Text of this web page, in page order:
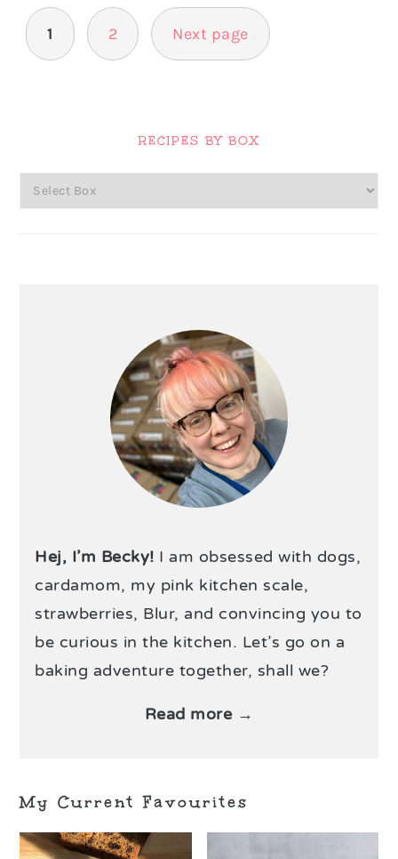
Posts
pagination
1 2 Next page
RECIPES BY BOX
Hej, I’m Becky! I am obsessed with dogs,
cardamom, my pink kitchen scale,
strawberries, Blur, and convincing you to
be curious in the kitchen. Let’s go on a
baking adventure together, shall we?
Read more →
My Current Favourites